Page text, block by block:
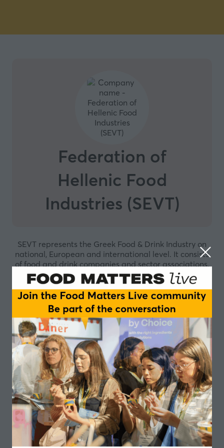
Federation of
Hellenic Food
Industries (SEVT)
SEVT represents the Greek Food & Drink Industry on
national, European and international level. It consists
of food and drink companies and sector associations.
The mission of SEVT is to facilitate the development of
a friendly enabling business environment that attracts
investments. A framework where all food and drink
companies, whatever their size, can operate
responsibly in order to respond to the increasing
needs of both consumers and society, while competing
effectively towards a sustainable and inclusive growth.
The work of the Federation is based on sound scientific
research, robust data management and effective
communication, within the EU regulatory context, to
ensure that all food and drink policy issues are dealt
with a holistic manner. The main priorities
safeguarded by SEVT include food safety and quality,
nutrition and health, consumers’ trust,
competitiveness, research and development,
innovation and environmental sustainability. SEVT
operates in close collaboration with its members, as
an active, committed and responsible partner. It aims